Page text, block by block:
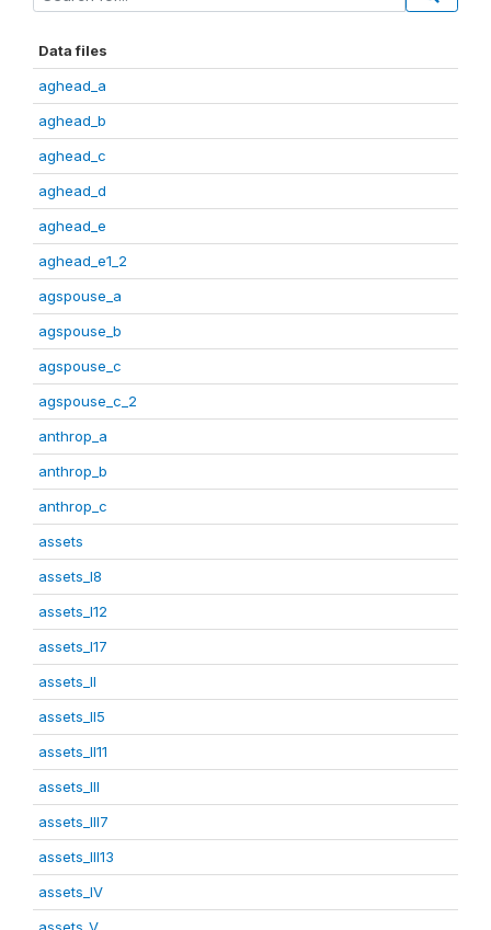
Data files
aghead_a
aghead_b
aghead_c
aghead_d
aghead_e
aghead_e1_2
agspouse_a
agspouse_b
agspouse_c
agspouse_c_2
anthrop_a
anthrop_b
anthrop_c
assets
assets_I8
assets_I12
assets_I17
assets_II
assets_II5
assets_II11
assets_III
assets_III7
assets_III13
assets_IV